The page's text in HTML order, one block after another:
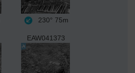
230° 75m
EAW041373